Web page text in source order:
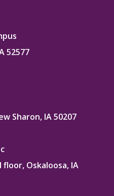
52577
Sharon, IA 50207
Oskaloosa, IA